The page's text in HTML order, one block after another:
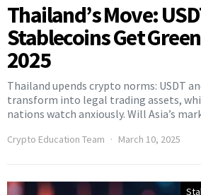
Thailand’s Move:
Stablecoins Get
2025
Thailand upends crypto norms: USDT
transform into legal trading assets,
nations watch anxiously. Will Asia’s
Crypto Education Team March 10, 2025